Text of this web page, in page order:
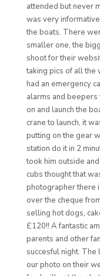
attended but never
was very
the boats. There
smaller one, the
shoot for their
taking pics of all
had an emergency
alarms and
on and launch the
crane to launch, it
putting on the gear
station do it in 2
took him outside
cubs thought that
photographer there
over the cheque
selling hot dogs,
£120!! A fantastic
parents and other
succesful night.
our photo on their